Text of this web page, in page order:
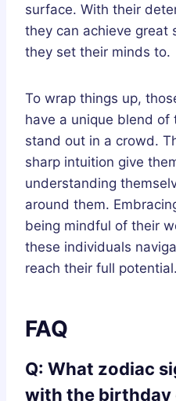
surface. With their
they can achieve great
they set their minds to.
To wrap things up,
have a unique blend
stand out in a crowd.
sharp intuition give
understanding
around them.
being mindful of their
these individuals
reach their full potential.
FAQ
Q: What zodiac
with the birthday